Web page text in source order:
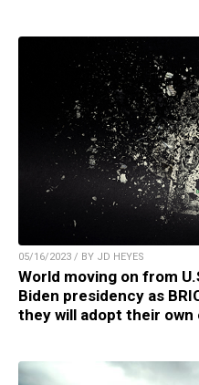
05/16/2023 / BY JD HEYES
World moving on from
Biden presidency as
they will adopt their